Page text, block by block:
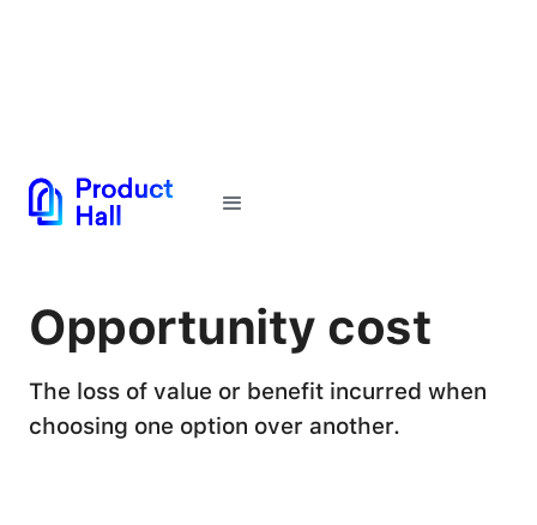
Opportunity cost
The loss of value or benefit incurred when
choosing one option over another.